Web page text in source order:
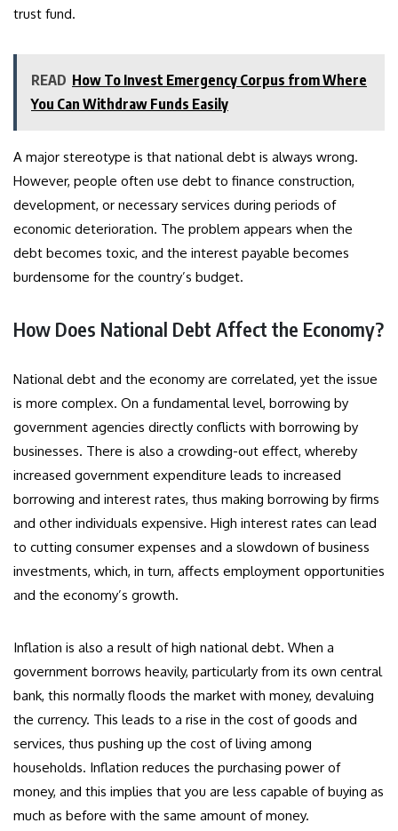
trust fund.
READ How To Invest Emergency Corpus from Where
You Can Withdraw Funds Easily
A major stereotype is that national debt is always wrong.
However, people often use debt to finance construction,
development, or necessary services during periods of
economic deterioration. The problem appears when the
debt becomes toxic, and the interest payable becomes
burdensome for the country’s budget.
How Does National Debt Affect the Economy?
National debt and the economy are correlated, yet the issue
is more complex. On a fundamental level, borrowing by
government agencies directly conflicts with borrowing by
businesses. There is also a crowding-out effect, whereby
increased government expenditure leads to increased
borrowing and interest rates, thus making borrowing by firms
and other individuals expensive. High interest rates can lead
to cutting consumer expenses and a slowdown of business
investments, which, in turn, affects employment opportunities
and the economy’s growth.
Inflation is also a result of high national debt. When a
government borrows heavily, particularly from its own central
bank, this normally floods the market with money, devaluing
the currency. This leads to a rise in the cost of goods and
services, thus pushing up the cost of living among
households. Inflation reduces the purchasing power of
money, and this implies that you are less capable of buying as
much as before with the same amount of money.